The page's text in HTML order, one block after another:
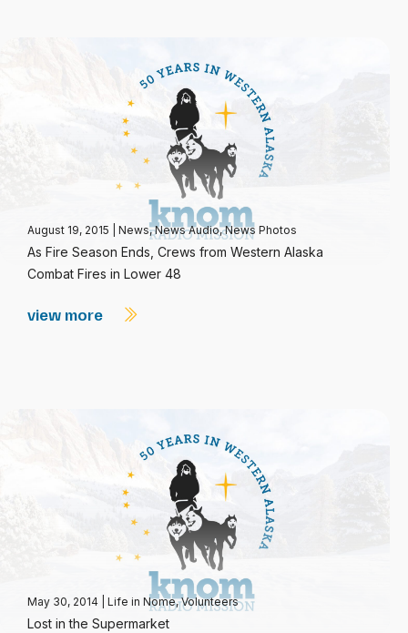
August 19, 2015 News,News Audio,News Photos
As Fire Season Ends, Crews from Western Alaska
Combat Fires in Lower 48
view more
May 30, 2014 Life in Nome,Volunteers
Lost in the Supermarket